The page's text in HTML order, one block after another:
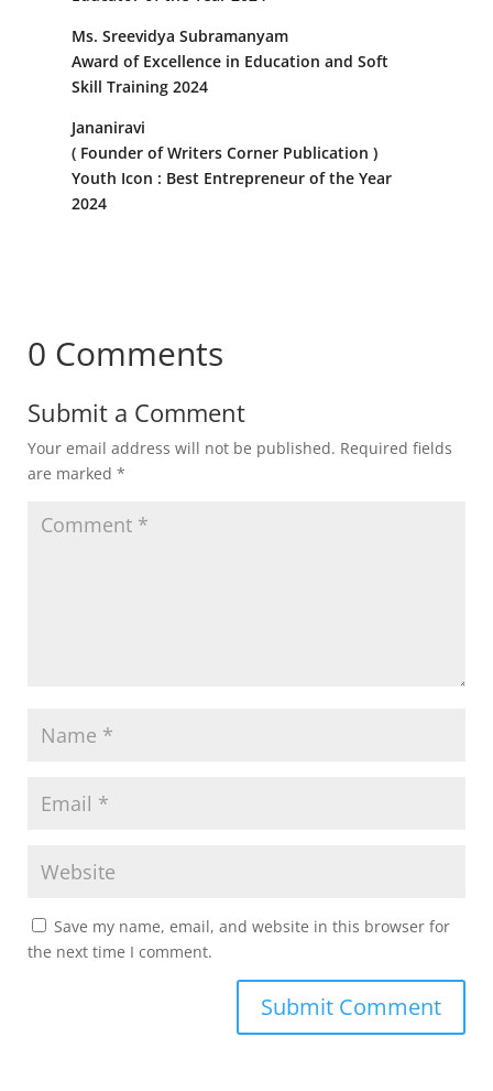
Ms. Sreevidya Subramanyam
Award of Excellence in Education and Soft
Skill Training 2024
Jananiravi
( Founder of Writers Corner Publication )
Youth Icon : Best Entrepreneur of the Year
2024
0 Comments
Submit a Comment
Your email address will not be published. Required fields
are marked *
Save my name, email, and website in this browser for
the next time I comment.
Submit Comment